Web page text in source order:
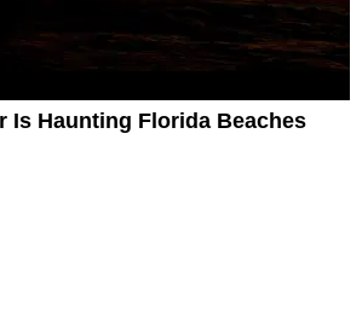
Is Haunting Florida Beaches